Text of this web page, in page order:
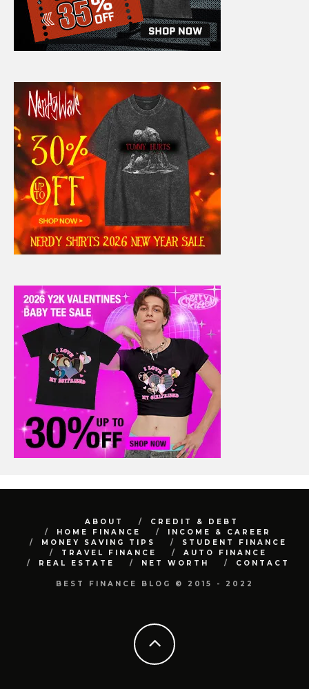
ABOUT
CREDIT & DEBT
HOME FINANCE
INCOME & CAREER
MONEY SAVING TIPS
STUDENT FINANCE
TRAVEL FINANCE
AUTO FINANCE
REAL ESTATE
NET WORTH CONTACT
BEST FINANCE BLOG © 2015 - 2022